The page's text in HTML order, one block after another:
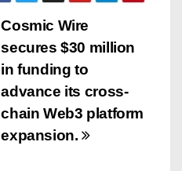
Cosmic Wire
secures $30 million
in funding to
advance its cross-
chain Web3 platform
expansion.